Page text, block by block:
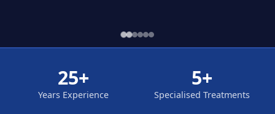
25+
Years Experience
5+
Specialised Treatments